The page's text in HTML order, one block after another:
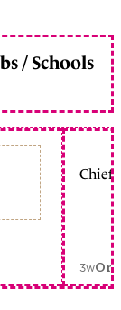
/ Schools
Chief
3w